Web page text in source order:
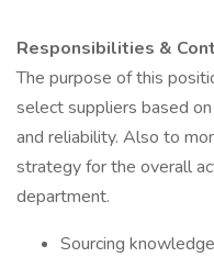
Responsibilities &
The purpose of this
select suppliers based
and reliability. Also to
strategy for the overall
department.
Sourcing